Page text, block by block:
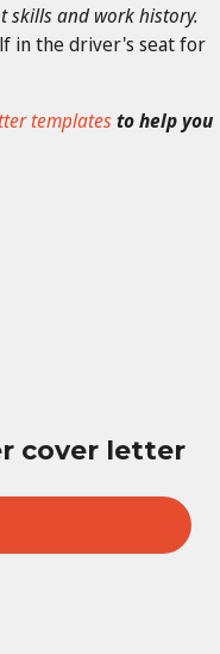
skills and work history.
in the driver's seat for
templatesto help you
cover letter